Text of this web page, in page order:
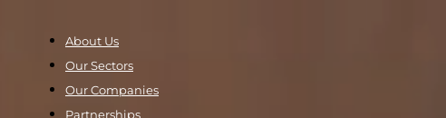
About Us
Our Sectors
Our Companies
Partnerships